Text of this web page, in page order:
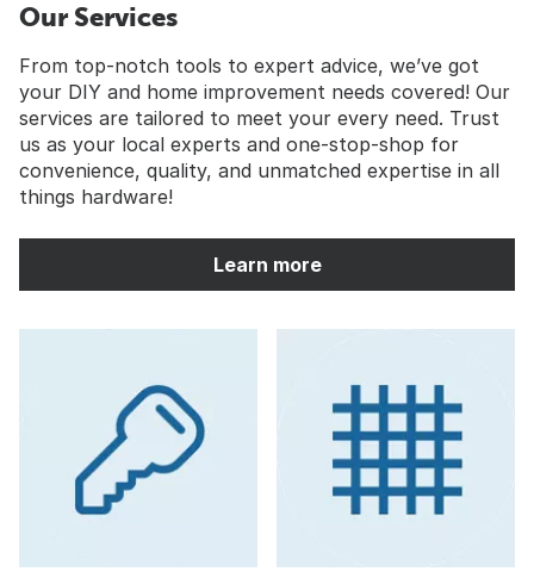
Our Services
From top-notch tools to expert advice, we’ve got
your DIY and home improvement needs covered! Our
services are tailored to meet your every need. Trust
us as your local experts and one-stop-shop for
convenience, quality, and unmatched expertise in all
things hardware!
Learn more